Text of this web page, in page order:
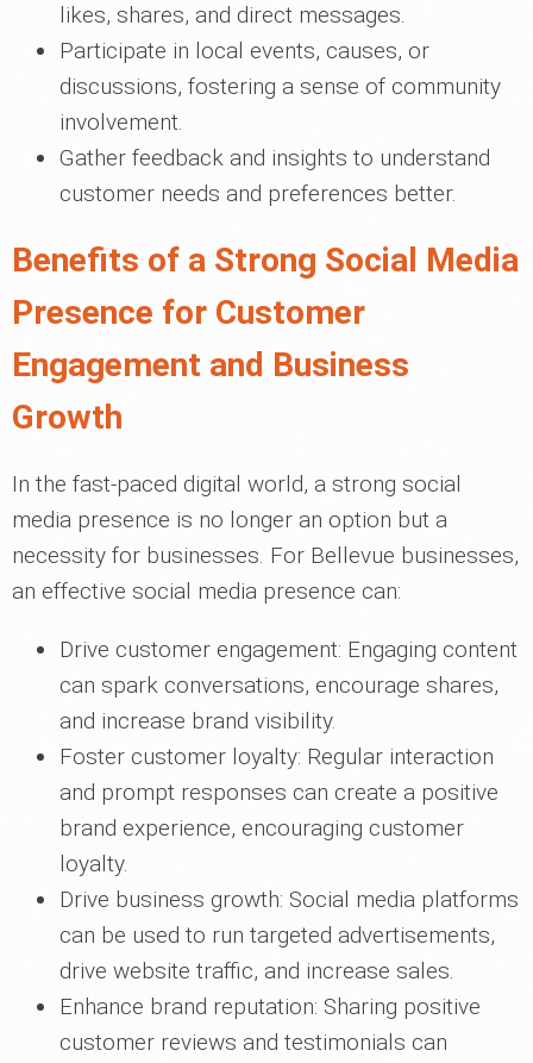
likes, shares, and direct messages.
Participate in local events, causes, or
discussions, fostering a sense of community
involvement.
Gather feedback and insights to understand
customer needs and preferences better.
Benefits of a Strong Social Media
Presence for Customer
Engagement and Business
Growth
In the fast-paced digital world, a strong social
media presence is no longer an option but a
necessity for businesses. For Bellevue businesses,
an effective social media presence can:
Drive customer engagement: Engaging content
can spark conversations, encourage shares,
and increase brand visibility.
Foster customer loyalty: Regular interaction
and prompt responses can create a positive
brand experience, encouraging customer
loyalty.
Drive business growth: Social media platforms
can be used to run targeted advertisements,
drive website traffic, and increase sales.
Enhance brand reputation: Sharing positive
customer reviews and testimonials can